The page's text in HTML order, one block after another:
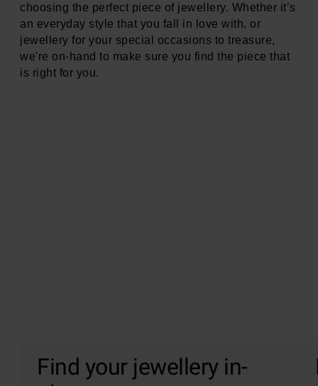
choosing the perfect piece of jewellery. Whether it’s
an everyday style that you fall in love with, or
jewellery for your special occasions to treasure,
we're on-hand to make sure you find the piece that
is right for you.
Find your jewellery in-